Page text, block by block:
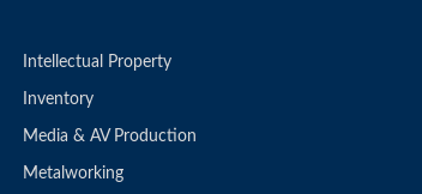
Intellectual Property
Inventory
Media & AV Production
Metalworking